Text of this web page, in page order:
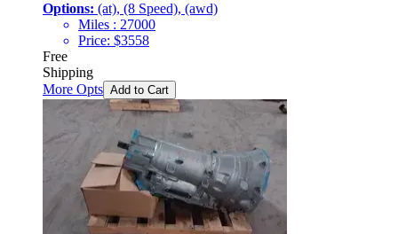
Options: (at), (8 Speed), (awd)
Miles : 27000
Price: $3558
Free
Shipping
More Opts Add to Cart